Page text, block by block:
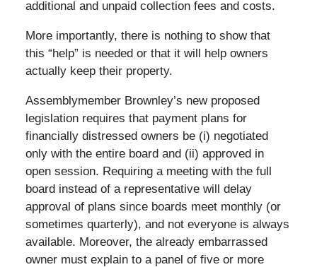
additional and unpaid collection fees and costs.
More importantly, there is nothing to show that
this “help” is needed or that it will help owners
actually keep their property.
Assemblymember Brownley’s new proposed
legislation requires that payment plans for
financially distressed owners be (i) negotiated
only with the entire board and (ii) approved in
open session. Requiring a meeting with the full
board instead of a representative will delay
approval of plans since boards meet monthly (or
sometimes quarterly), and not everyone is always
available. Moreover, the already embarrassed
owner must explain to a panel of five or more